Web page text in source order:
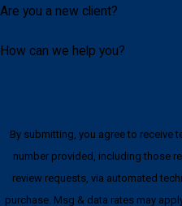
Are you a new client?
How can we help you?
By submitting, you agree to receive
number provided, including those
review requests, via automated technology. Consent is not a
purchase. Msg & data rates may